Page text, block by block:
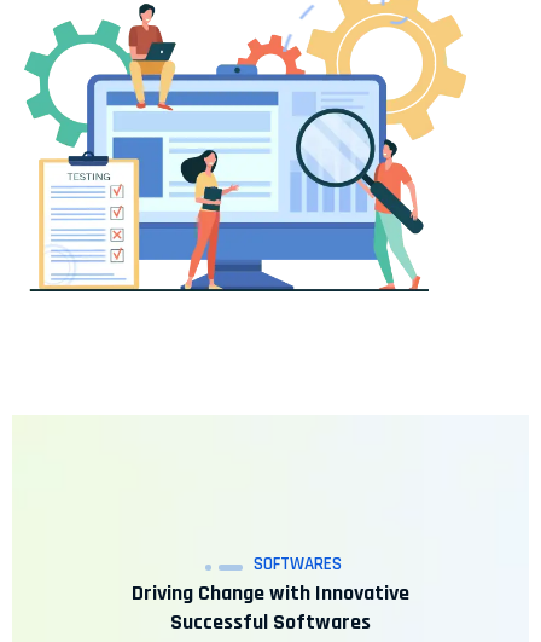
SOFTWARES
Driving Change with Innovative
Successful Softwares